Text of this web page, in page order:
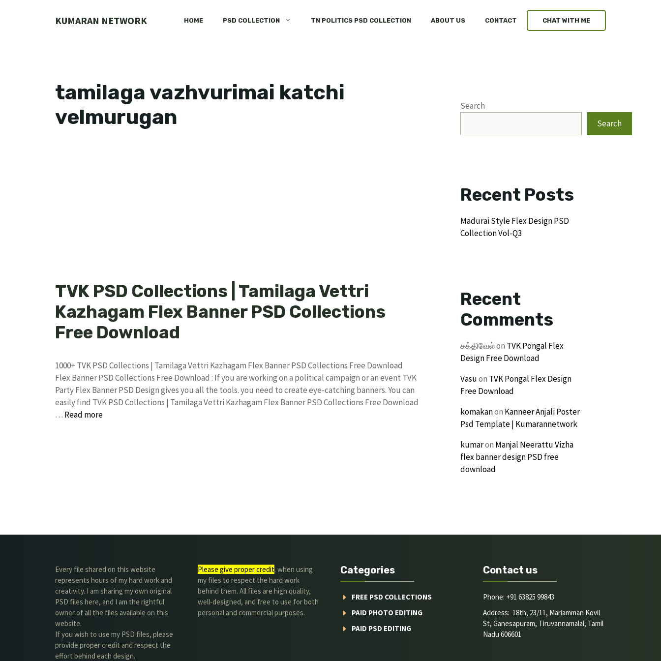
KUMARAN NETWORK HOME PSD COLLECTION TN POLITICS PSD COLLECTION ABOUT US CONTACT CHAT WITH ME
tamilaga vazhvurimai katchi
velmurugan
TVK PSD Collections | Tamilaga Vettri
Kazhagam Flex Banner PSD Collections
Free Download
1000+ TVK PSD Collections | Tamilaga Vettri Kazhagam Flex Banner PSD Collections Free Download
Flex Banner PSD Collections Free Download : If you are working on a political campaign or an event TVK
Party Flex Banner PSD Design gives you all the tools. you need to create eye-catching banners. You can
easily find TVK PSD Collections | Tamilaga Vettri Kazhagam Flex Banner PSD Collections Free Download
… Read more
Search
Search
Recent Posts
Madurai Style Flex Design PSD
Collection Vol-Q3
Recent
Comments
சக்திவேல்on TVK Pongal Flex
Design Free Download
Vasuon TVK Pongal Flex Design
Free Download
komakanon Kanneer Anjali Poster
Psd Template | Kumarannetwork
kumaron Manjal Neerattu Vizha
flex banner design PSD free
download
Every file shared on this website
represents hours of my hard work and
creativity. I am sharing my own original
PSD files here, and I am the rightful
owner of all the files available on this
website.
If you wish to use my PSD files, please
provide proper credit and respect the
effort behind each design.
Please give proper credit. when using
my files to respect the hard work
behind them. All files are high quality,
well-designed, and free to use for both
personal and commercial purposes.
Categories
FREE PSD COLLECTIONS
PAID PHOTO EDITING
PAID PSD EDITING
Contact us
Phone: +91 63825 99843
Address: 18th, 23/11, Mariamman Kovil
St, Ganesapuram, Tiruvannamalai, Tamil
Nadu 606601